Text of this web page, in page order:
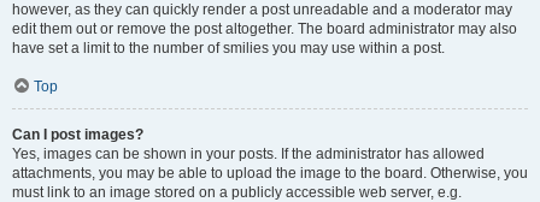
however, as they can quickly render a post unreadable and a moderator may
edit them out or remove the post altogether. The board administrator may also
have set a limit to the number of smilies you may use within a post.
Top
Can I post images?
Yes, images can be shown in your posts. If the administrator has allowed
attachments, you may be able to upload the image to the board. Otherwise, you
must link to an image stored on a publicly accessible web server, e.g.